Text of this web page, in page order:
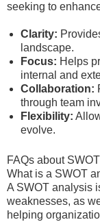
seeking to
Clarity:
landscape.
Focus: Helps
internal and
Collaboration:
through team
Flexibility:
evolve.
FAQs about
What is a SWOT
A SWOT analysis
weaknesses, as
helping